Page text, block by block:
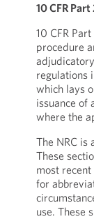
10 CFR
10 CFR
procedure
regulations
which lays
issuance of
where the
The NRC is
These
most
for
use. These